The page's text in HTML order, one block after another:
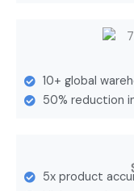
10+ global
50% reduction
5x product